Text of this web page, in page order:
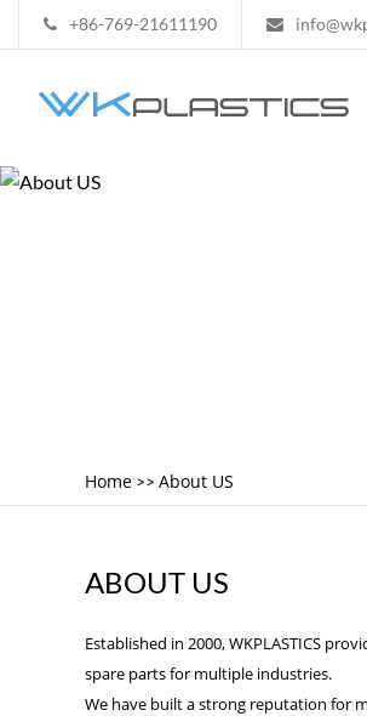
+86-769-21611190
Home >> About US
ABOUT US
Established in 2000, WKPLASTICS
spare parts for multiple industries.
We have built a strong reputation for